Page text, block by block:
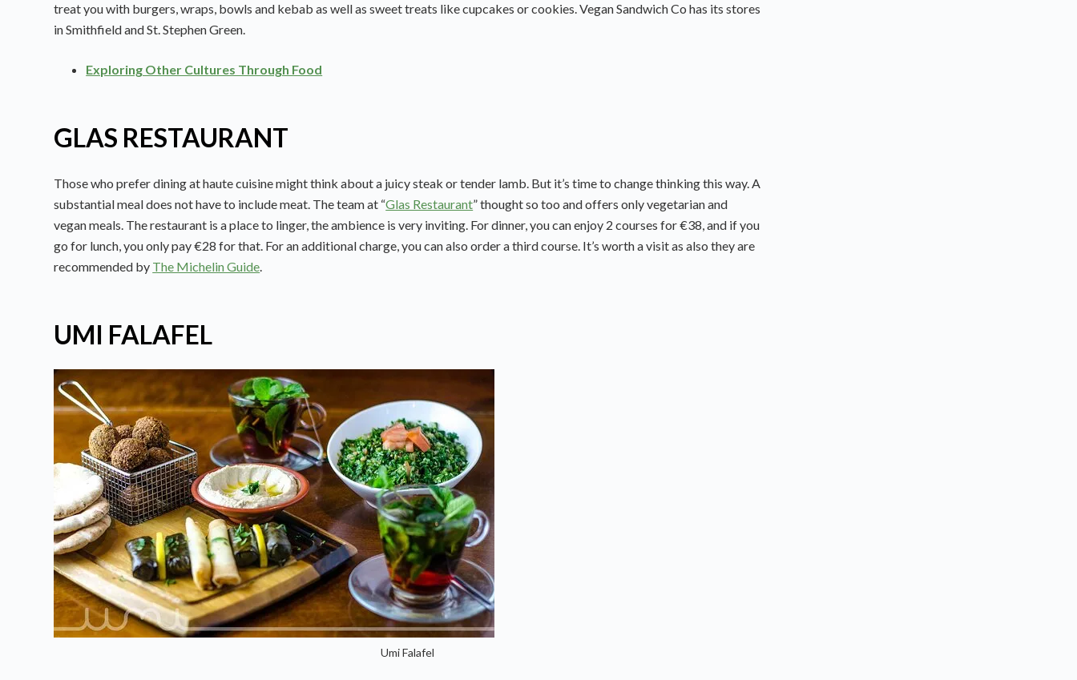
treat you with burgers, wraps, bowls and kebab as well as sweet treats like cupcakes or cookies. Vegan Sandwich Co has its stores
in Smithfield and St. Stephen Green.
Exploring Other Cultures Through Food
GLAS RESTAURANT
Those who prefer dining at haute cuisine might think about a juicy steak or tender lamb. But it’s time to change thinking this way. A
substantial meal does not have to include meat. The team at “Glas Restaurant” thought so too and offers only vegetarian and
vegan meals. The restaurant is a place to linger, the ambience is very inviting. For dinner, you can enjoy 2 courses for €38, and if you
go for lunch, you only pay €28 for that. For an additional charge, you can also order a third course. It’s worth a visit as also they are
recommended by The Michelin Guide
UMI FALAFEL
Umi Falafel